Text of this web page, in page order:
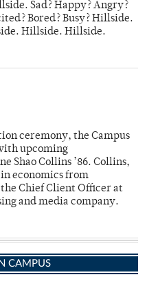
Sad? Happy? Angry?
Bored? Busy? Hillside.
Hillside. Hillside.
ceremony, the Campus
upcoming
Shao Collins ’86. Collins,
economics from
Chief Client Officer at
and media company.
CAMPUS